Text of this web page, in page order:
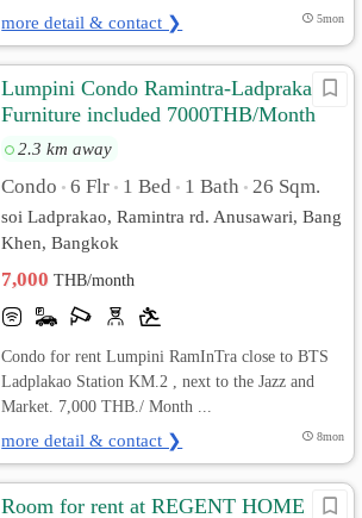
more detail & contact ❯ 5mon
Lumpini Condo Ramintra-Ladprakao ::
Furniture included 7000THB/Month
2.3 km away
Condo • 6 Flr • 1 Bed • 1 Bath • 26 Sqm.
soi Ladprakao, Ramintra rd. Anusawari, Bang
Khen, Bangkok
7,000THB/month
Condo for rent Lumpini RamInTra close to BTS
Ladplakao Station KM.2 , next to the Jazz and
Market. 7,000 THB./ Month ...
more detail & contact ❯ 8mon
Room for rent at REGENT HOME 18